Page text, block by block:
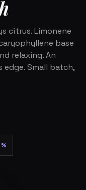
citrus. Limonene
base
relaxing. An
Small batch,